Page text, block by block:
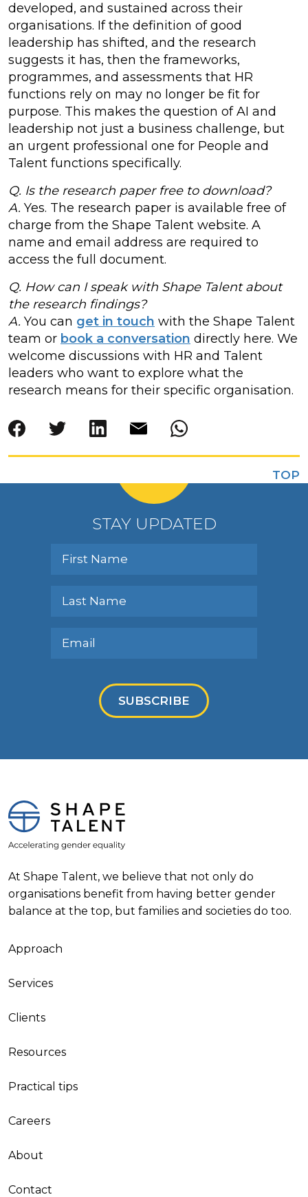
developed, and sustained across their
organisations. If the definition of good
leadership has shifted, and the research
suggests it has, then the frameworks,
programmes, and assessments that HR
functions rely on may no longer be fit for
purpose. This makes the question of AI and
leadership not just a business challenge, but
an urgent professional one for People and
Talent functions specifically.
Q. Is the research paper free to download?
A. Yes. The research paper is available free of
charge from the Shape Talent website. A
name and email address are required to
access the full document.
Q. How can I speak with Shape Talent about
the research findings?
A. You can get in touch with the Shape Talent
team or book a conversation directly here. We
welcome discussions with HR and Talent
leaders who want to explore what the
research means for their specific organisation.
TOP
STAY UPDATED
SUBSCRIBE
At Shape Talent, we believe that not only do
organisations benefit from having better gender
balance at the top, but families and societies do too.
Approach
Services
Clients
Resources
Practical tips
Careers
About
Contact